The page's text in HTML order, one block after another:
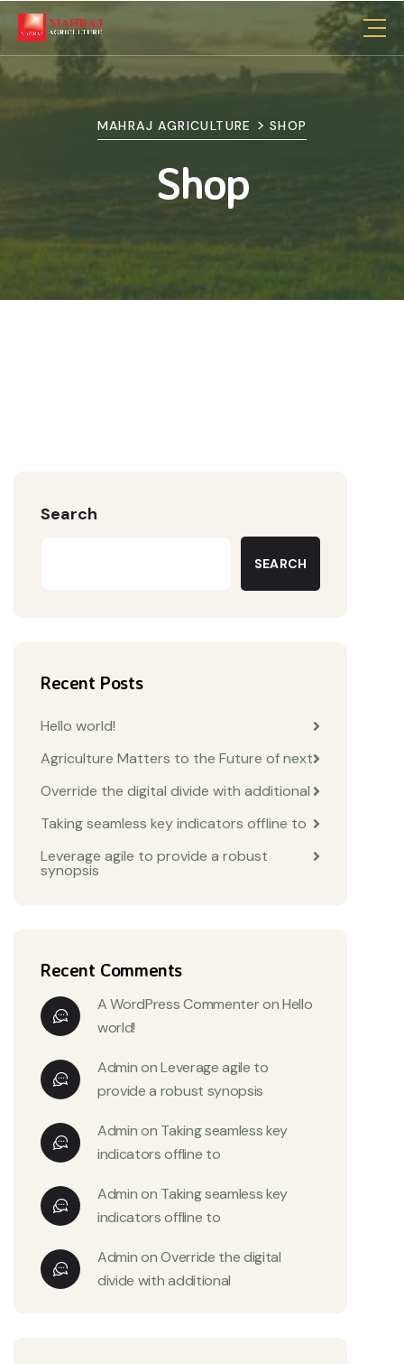
MAHRAJ AGRICULTURE > SHOP
Shop
Search
SEARCH
Recent Posts
Hello world!
Agriculture Matters to the Future of next
Override the digital divide with additional
Taking seamless key indicators offline to
Leverage agile to provide a robust
synopsis
Recent Comments
A WordPress CommenteronHello
world!
AdminonLeverage agile to
provide a robust synopsis
Adminon Taking seamless key
indicators offline to
Adminon Taking seamless key
indicators offline to
AdminonOverride the digital
divide with additional